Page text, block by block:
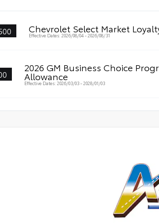
Chevrolet Select Market
Effective Dates: 2026/08/04 - 2026/08/31
2026 GM Business Choice
Allowance
Effective Dates: 2026/03/03 - 2028/01/03